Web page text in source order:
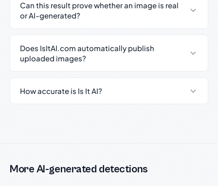
Can this result prove whether an image is real
or AI-generated?
Does IsItAI.com automatically publish
uploaded images?
How accurate is Is It AI?
More AI-generated detections